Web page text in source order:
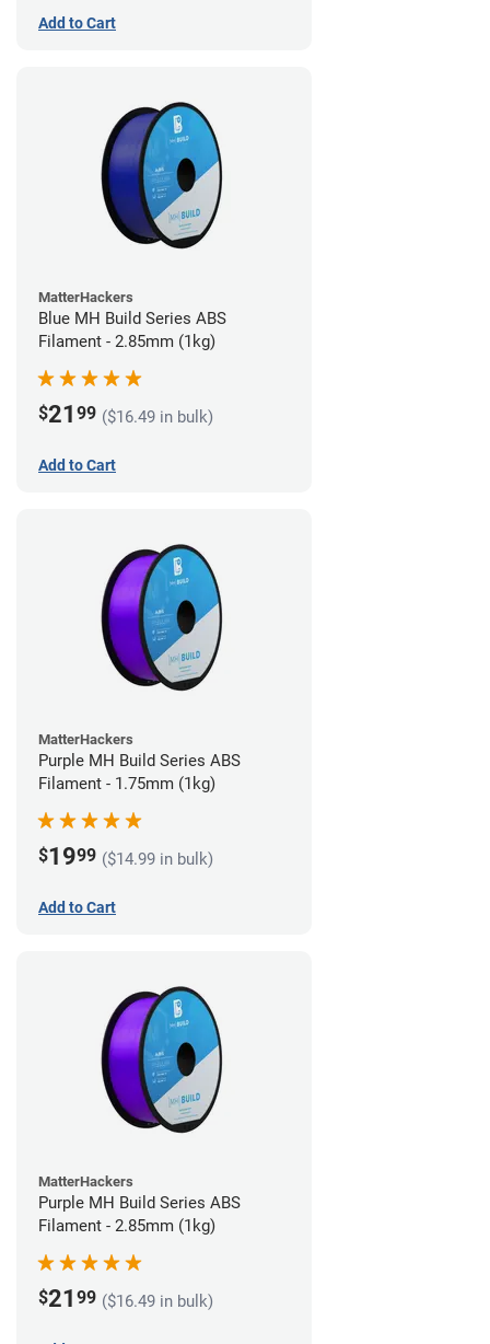
Add to Cart
MatterHackers
Blue MH Build Series ABS
Filament - 2.85mm (1kg)
$21 99 ($16.49 in bulk)
Add to Cart
MatterHackers
Purple MH Build Series ABS
Filament - 1.75mm (1kg)
$1999 ($14.99 in bulk)
Add to Cart
MatterHackers
Purple MH Build Series ABS
Filament - 2.85mm (1kg)
$21 99 ($16.49 in bulk)